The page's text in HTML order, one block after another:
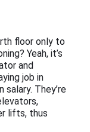
floor only to
Yeah, it’s
and
job in
They’re
lifts, thus